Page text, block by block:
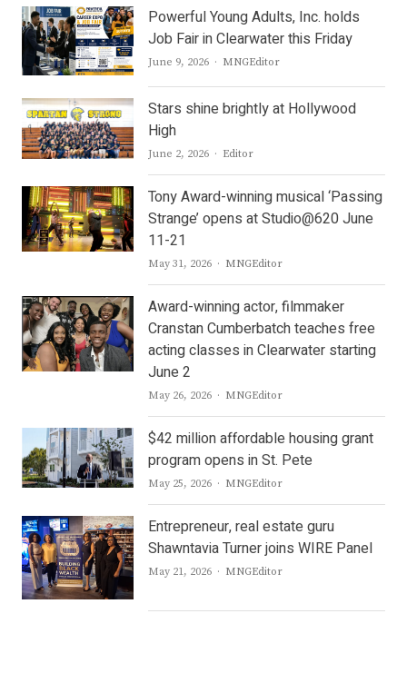
Powerful Young Adults, Inc. holds
Job Fair in Clearwater this Friday
June 9, 2026 Author
MNGEditor
Stars shine brightly at Hollywood
High
June 2, 2026 Author
Editor
Tony Award-winning musical ‘Passing
Strange’ opens at Studio@620 June
11-21
May 31, 2026 Author
MNGEditor
Award-winning actor, filmmaker
Cranstan Cumberbatch teaches free
acting classes in Clearwater starting
June 2
May 26, 2026 Author
MNGEditor
$42 million affordable housing grant
program opens in St. Pete
May 25, 2026 Author
MNGEditor
Entrepreneur, real estate guru
Shawntavia Turner joins WIRE Panel
May 21, 2026 Author
MNGEditor